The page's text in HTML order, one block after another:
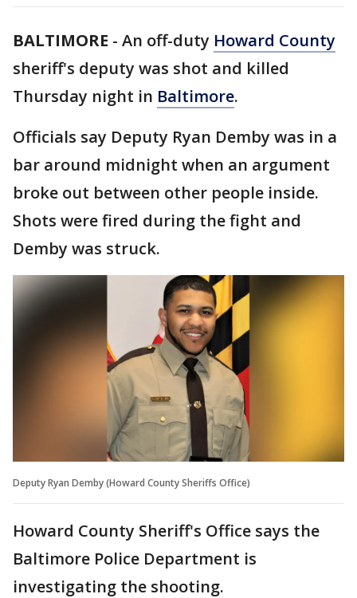
BALTIMORE - An off-duty Howard County
sheriff's deputy was shot and killed
Thursday night in Baltimore.
Officials say Deputy Ryan Demby was in a
bar around midnight when an argument
broke out between other people inside.
Shots were fired during the fight and
Demby was struck.
Deputy Ryan Demby (Howard County Sheriffs Office)
Howard County Sheriff's Office says the
Baltimore Police Department is
investigating the shooting.